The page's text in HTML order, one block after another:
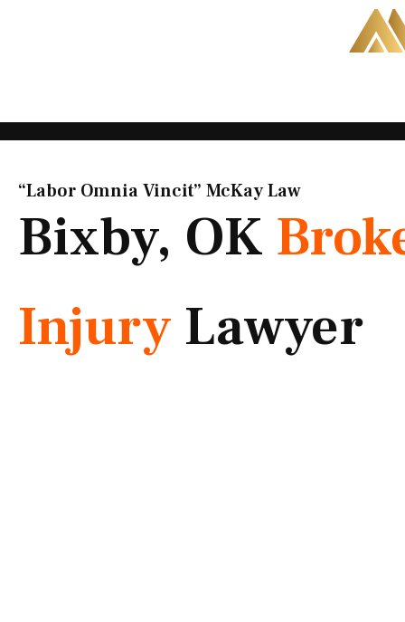
“Labor Omnia Vincit” McKay Law​
Bixby, OK
Injury Lawyer